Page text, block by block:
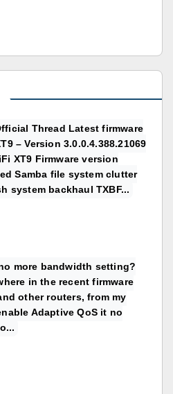
Thread Latest firmware
– Version 3.0.0.4.388.21069
XT9 Firmware version
Samba file system clutter
system backhaul TXBF...
more bandwidth setting?
in the recent firmware
other routers, from my
Adaptive QoS it no